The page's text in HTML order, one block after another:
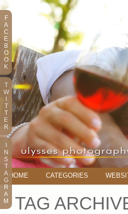
HOME CATEGORIES
TAG
F
A
C
E
B
O
O
K
T
W
T
T
E
R
N
S
T
A
G
R
A
M